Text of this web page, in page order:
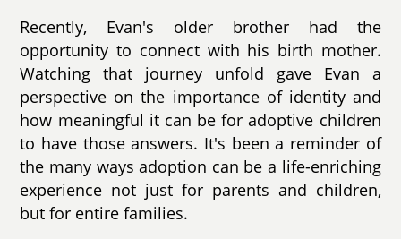
Recently, Evan's older brother had the
opportunity to connect with his birth mother.
Watching that journey unfold gave Evan a
perspective on the importance of identity and
how meaningful it can be for adoptive children
to have those answers. It's been a reminder of
the many ways adoption can be a life-enriching
experience not just for parents and children,
but for entire families.